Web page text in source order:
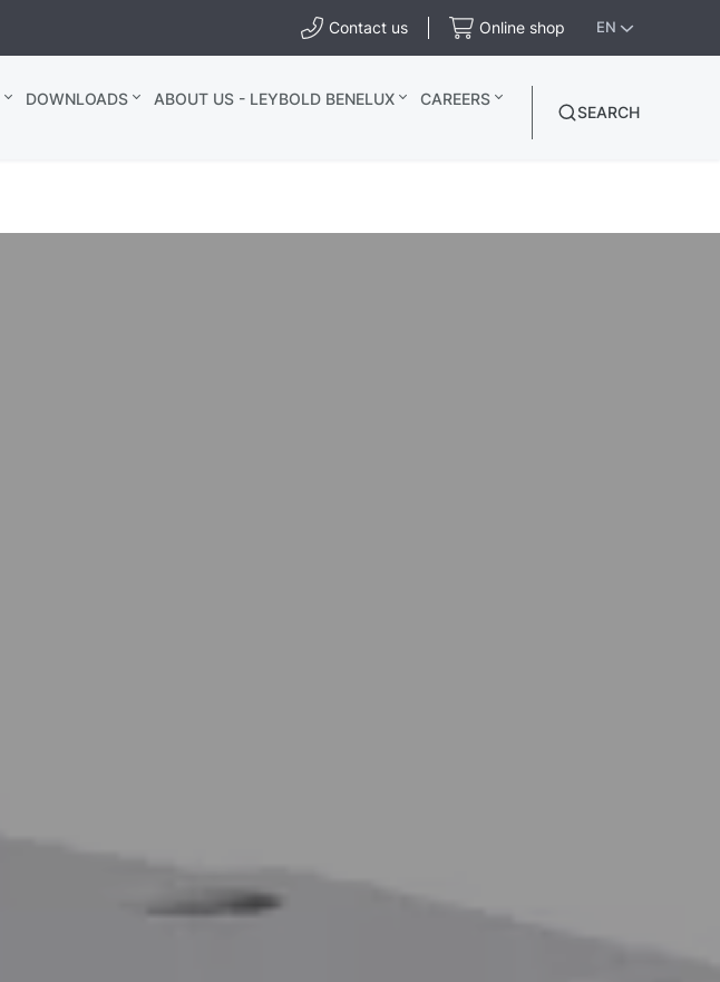
Contact us Online shop EN
DOWNLOADS ABOUT US - LEYBOLD BENELUX
CAREERS
SEARCH